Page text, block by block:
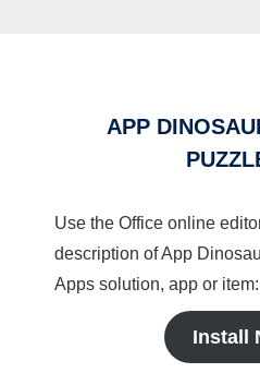
APP
Use the Office online
description of App
Apps solution, app or item:
Install